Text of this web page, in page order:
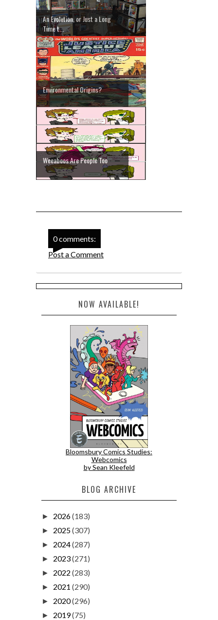
An Evolution, or Just a Long
Time t...
Environmental Origins?
Weeaboos Are People Too
0 comments:
Post a Comment
NOW AVAILABLE!
Bloomsbury Comics Studies:
Webcomics
by Sean Kleefeld
BLOG ARCHIVE
► 2026(183)
► 2025(307)
► 2024(287)
► 2023(271)
► 2022 (283)
► 2021 (290)
► 2020(296)
► 2019(75)